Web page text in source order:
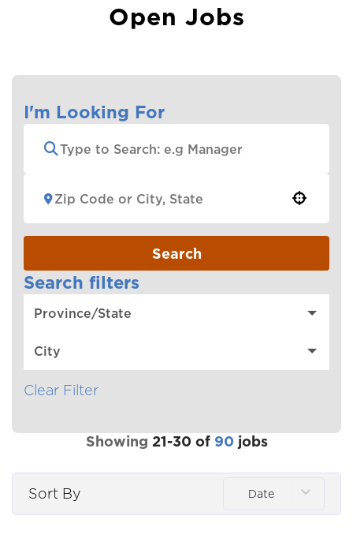
Open Jobs
I'm Looking For
Search
Search filters
Province/State
City
Clear Filter
Showing 21-30 of 90 jobs
Sort By Date